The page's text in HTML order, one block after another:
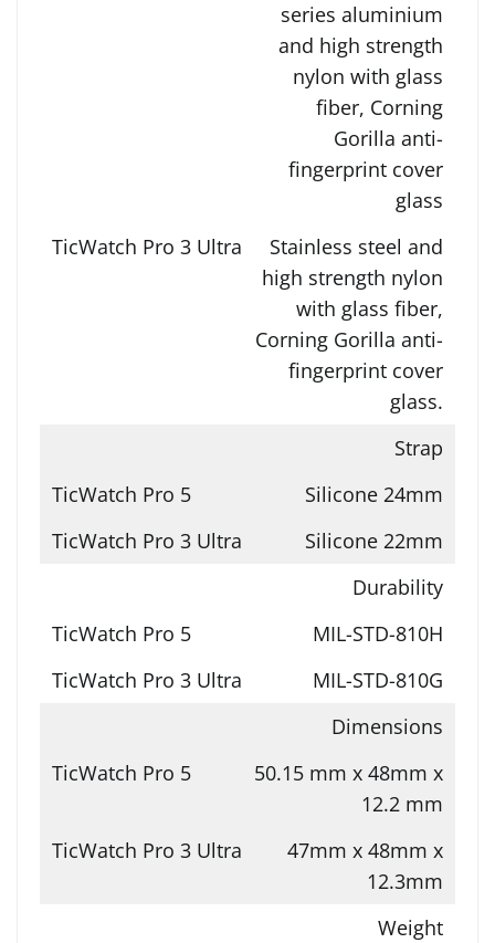
series aluminium
and high strength
nylon with glass
fiber, Corning
Gorilla anti-
fingerprint cover
glass
Stainless steel and
high strength nylon
with glass fiber,
Corning Gorilla anti-
fingerprint cover
glass.
Strap
Silicone 24mm
Silicone 22mm
Durability
MIL-STD-810H
MIL-STD-810G
Dimensions
50.15 mm x 48mm x
12.2 mm
47mm x 48mm x
12.3mm
Weight